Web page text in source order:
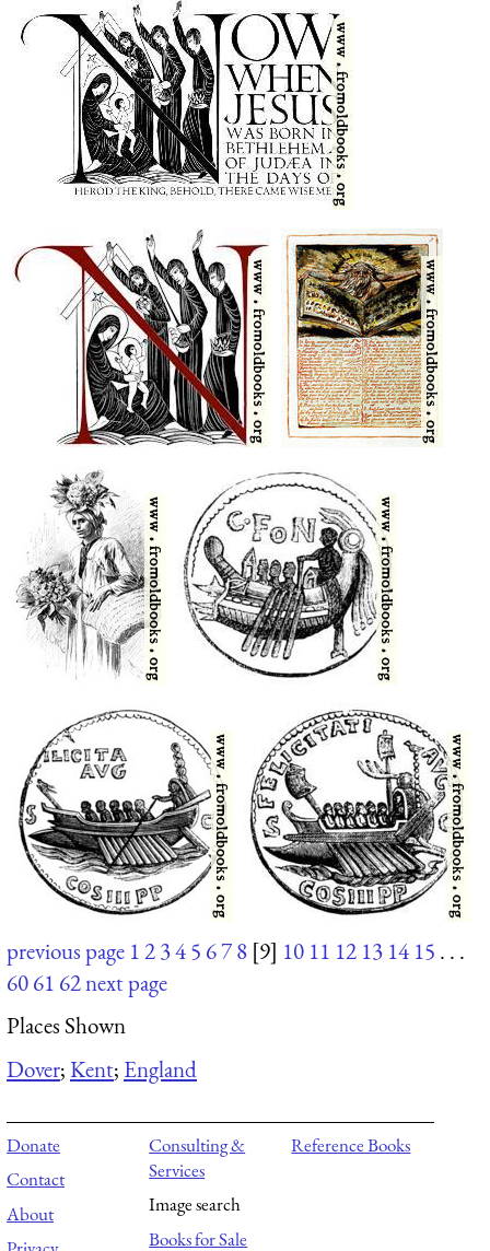
previous page 12345 678 [9] 10 11 12 13 14 15 . . .
6061 62next page
Places Shown
Dover;Kent; England
Donate
Contact
About
Consulting &
Services
Image search
Books for Sale
Reference Books